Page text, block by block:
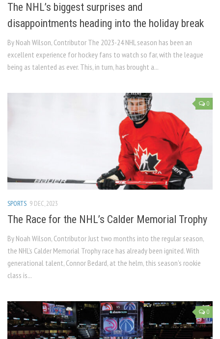
The NHL’s biggest surprises and
disappointments heading into the holiday break
By Noah Wilson, Contributor The 2023-24 NHL season has been an
excellent experience for hockey fans to watch so far, with the league
being as talented as ever. This, in turn, has brought a...
0
SPORTS 9 DEC, 2023
The Race for the NHL’s Calder Memorial Trophy
By Noah Wilson, Contributor Just two months into the regular season,
the NHL’s Calder Memorial Trophy race has already been ignited. With
generational talent, Connor Bedard, at the helm, this season’s rookie
class is...
0